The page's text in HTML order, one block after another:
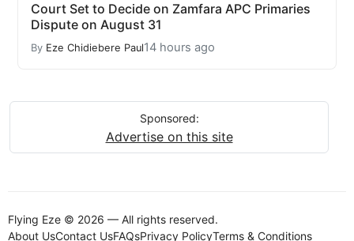
Court Set to Decide on Zamfara APC Primaries
Dispute on August 31
By Eze Chidiebere Paul14 hours ago
Sponsored:
Advertise on this site
Flying Eze © 2026 — All rights reserved.
About UsContact UsFAQsPrivacy PolicyTerms & Conditions